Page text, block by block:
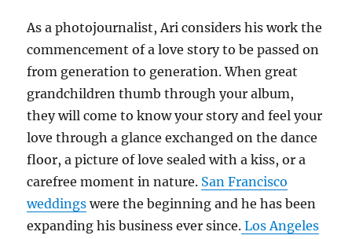
As a photojournalist, Ari considers his work the
commencement of a love story to be passed on
from generation to generation. When great
grandchildren thumb through your album,
they will come to know your story and feel your
love through a glance exchanged on the dance
floor, a picture of love sealed with a kiss, or a
carefree moment in nature. San Francisco
weddings were the beginning and he has been
expanding his business ever since. Los Angeles